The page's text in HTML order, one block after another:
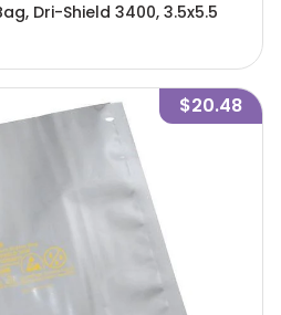
Dri-Shield 3400, 3.5x5.5
$20.48